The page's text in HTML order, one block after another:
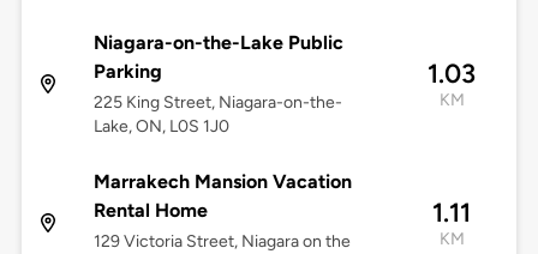
Niagara-on-the-Lake Public
Parking
225 King Street, Niagara-on-the-
Lake, ON, L0S 1J0
1.03
KM
Marrakech Mansion Vacation
Rental Home
129 Victoria Street, Niagara on the
1.11
KM